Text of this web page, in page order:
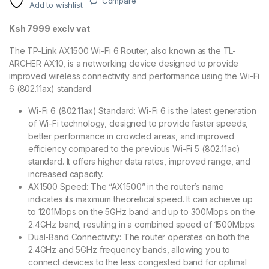
Add to wishlist
Ksh 7999 exclv vat
The TP-Link AX1500 Wi-Fi 6 Router, also known as the TL-
ARCHER AX10, is a networking device designed to provide
improved wireless connectivity and performance using the Wi-Fi
6 (802.11ax) standard
Wi-Fi 6 (802.11ax) Standard: Wi-Fi 6 is the latest generation
of Wi-Fi technology, designed to provide faster speeds,
better performance in crowded areas, and improved
efficiency compared to the previous Wi-Fi 5 (802.11ac)
standard. It offers higher data rates, improved range, and
increased capacity.
AX1500 Speed: The “AX1500” in the router’s name
indicates its maximum theoretical speed. It can achieve up
to 1201Mbps on the 5GHz band and up to 300Mbps on the
2.4GHz band, resulting in a combined speed of 1500Mbps.
Dual-Band Connectivity: The router operates on both the
2.4GHz and 5GHz frequency bands, allowing you to
connect devices to the less congested band for optimal